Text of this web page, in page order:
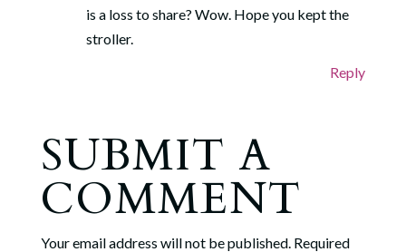
is a loss to share? Wow. Hope you kept the
stroller.
Reply
SUBMIT A
COMMENT
Your email address will not be published. Required